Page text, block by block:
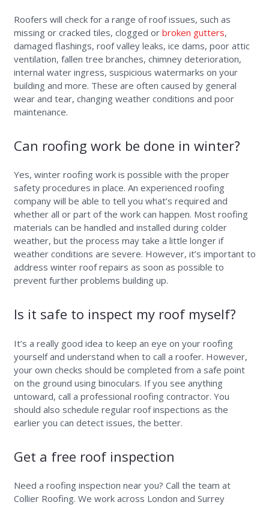
Roofers will check for a range of roof issues, such as
missing or cracked tiles, clogged or broken gutters,
damaged flashings, roof valley leaks, ice dams, poor attic
ventilation, fallen tree branches, chimney deterioration,
internal water ingress, suspicious watermarks on your
building and more. These are often caused by general
wear and tear, changing weather conditions and poor
maintenance.
Can roofing work be done in winter?
Yes, winter roofing work is possible with the proper
safety procedures in place. An experienced roofing
company will be able to tell you what’s required and
whether all or part of the work can happen. Most roofing
materials can be handled and installed during colder
weather, but the process may take a little longer if
weather conditions are severe. However, it’s important to
address winter roof repairs as soon as possible to
prevent further problems building up.
Is it safe to inspect my roof myself?
It’s a really good idea to keep an eye on your roofing
yourself and understand when to call a roofer. However,
your own checks should be completed from a safe point
on the ground using binoculars. If you see anything
untoward, call a professional roofing contractor. You
should also schedule regular roof inspections as the
earlier you can detect issues, the better.
Get a free roof inspection
Need a roofing inspection near you? Call the team at
Collier Roofing. We work across London and Surrey